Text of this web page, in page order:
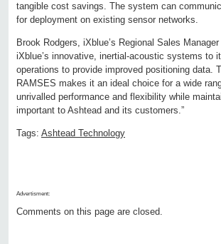
tangible cost savings. The system can
for deployment on existing sensor networks.
Brook Rodgers, iXblue’s Regional Sales
iXblue’s innovative, inertial-acoustic systems to
operations to provide improved positioning data.
RAMSES makes it an ideal choice for a wide
unrivalled performance and flexibility while
important to Ashtead and its customers.”
Tags: Ashtead Technology
Advertisment:
Comments on this page are closed.